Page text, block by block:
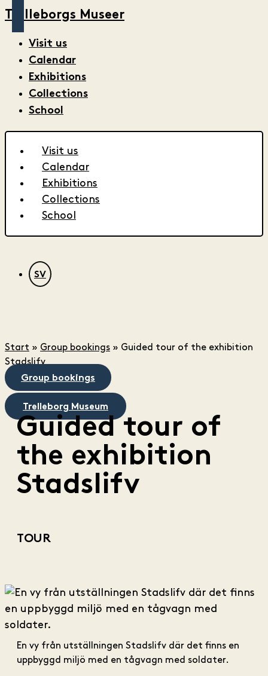
Trelleborgs Museer
Visit us
Calendar
Exhibitions
Collections
School
Visit us
Calendar
Exhibitions
Collections
School
SV
Start » Group bookings » Guided tour of the exhibition
Stadslifv
Group bookings
Trelleborg Museum
Guided tour of
the exhibition
Stadslifv
TOUR
En vy från utställningen Stadslifv där det finns en
uppbyggd miljö med en tågvagn med soldater.